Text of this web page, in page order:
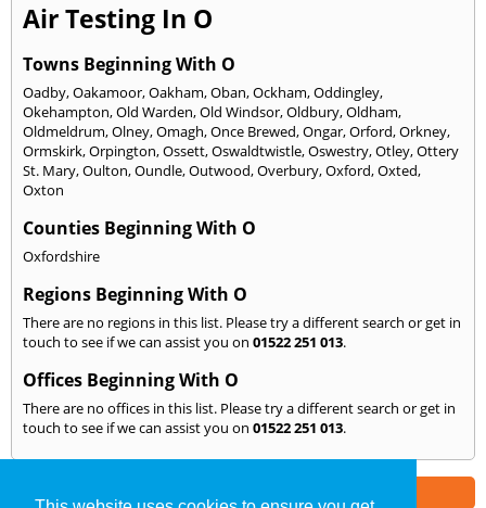
Air Testing In O
Towns Beginning With O
Oadby,Oakamoor,Oakham,Oban,Ockham,Oddingley,
Okehampton,Old Warden,Old Windsor,Oldbury,Oldham,
Oldmeldrum,Olney,Omagh,Once Brewed,Ongar,Orford,Orkney,
Ormskirk,Orpington,Ossett,Oswaldtwistle,Oswestry,Otley,Ottery
St. Mary,Oulton,Oundle,Outwood,Overbury,Oxford,Oxted,
Oxton
Counties Beginning With O
Oxfordshire
Regions Beginning With O
There are no regions in this list. Please try a different search or get in
touch to see if we can assist you on 01522 251 013.
Offices Beginning With O
There are no offices in this list. Please try a different search or get in
touch to see if we can assist you on 01522 251 013.